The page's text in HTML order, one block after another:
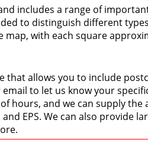
includes a range of
to distinguish different
with each square
that allows you to include
to let us know your
hours, and we can supply
EPS. We can also provide